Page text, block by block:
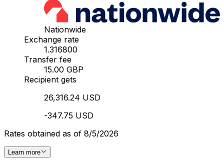
Nationwide
Exchange rate
1.316800
Transfer fee
15.00 GBP
Recipient gets
26,316.24 USD
-347.75 USD
Rates obtained as of 8/5/2026
Learn more